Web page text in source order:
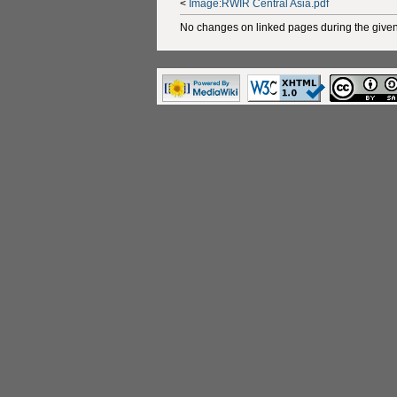
< Image:RWIR Central Asia.pdf
No changes on linked pages during the